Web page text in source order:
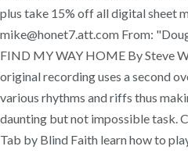
plus take 15% off all digital sheet
mike@honet7.att.com From:
FIND MY WAY HOME By Steve
original recording uses a second
various rhythms and riffs thus
daunting but not impossible task.
Tab by Blind Faith learn how to